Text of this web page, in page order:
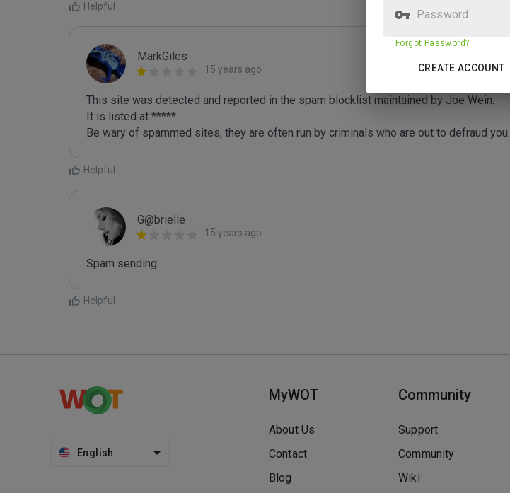
Helpful
MarkGiles
15 years ago
This site was detected and reported in the spam blocklist maintained by Joe Wein.
It is listed at *****
Be wary of spammed sites, they are often run by criminals who are out to defraud you.
Helpful
G@brielle
15 years ago
Spam sending.
Helpful
English
MyWOT
About Us
Contact
Blog
Community
Support
Community
Wiki
Password
Forgot Password?
CREATE ACCOUNT